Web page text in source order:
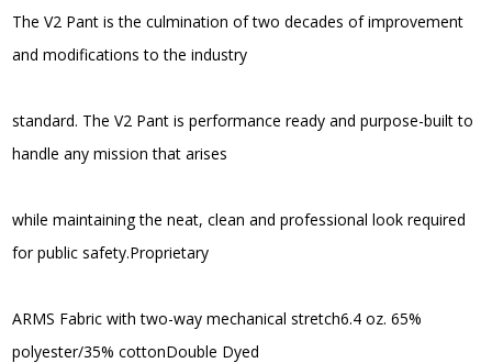
The V2 Pant is the culmination of two decades of improvement
and modifications to the industry
standard. The V2 Pant is performance ready and purpose-built to
handle any mission that arises
while maintaining the neat, clean and professional look required
for public safety.Proprietary
ARMS Fabric with two-way mechanical stretch6.4 oz. 65%
polyester/35% cottonDouble Dyed